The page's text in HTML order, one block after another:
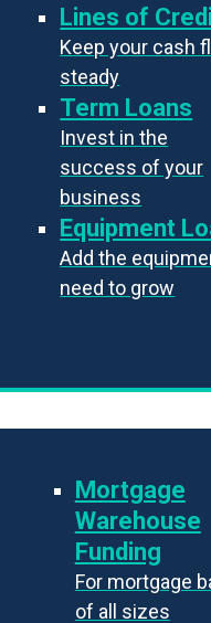
Lines of
Keep your cash
steady
Term Loans
Invest in the
success of your
business
Equipment
Add the
need to grow
Mortgage
Warehouse
Funding
For mortgage
of all sizes